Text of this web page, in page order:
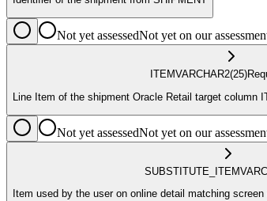
Not yet assessedNot yet on our
ITEMVARCHAR2(25)
Line Item of the shipment Oracle Retail target column
Not yet assessedNot yet on our
SUBSTITUTE_ITEM
Item used by the user on online detail matching